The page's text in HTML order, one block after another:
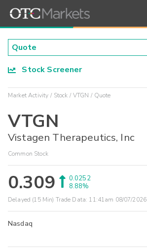
Stock Screener
Market Activity Stock VTGN Quote
VTGN
Vistagen Therapeutics, Inc
Common Stock
0.309
0.0252
8.88%
Delayed (15 Min) Trade Data: 11:41am 08/07/2026
Nasdaq